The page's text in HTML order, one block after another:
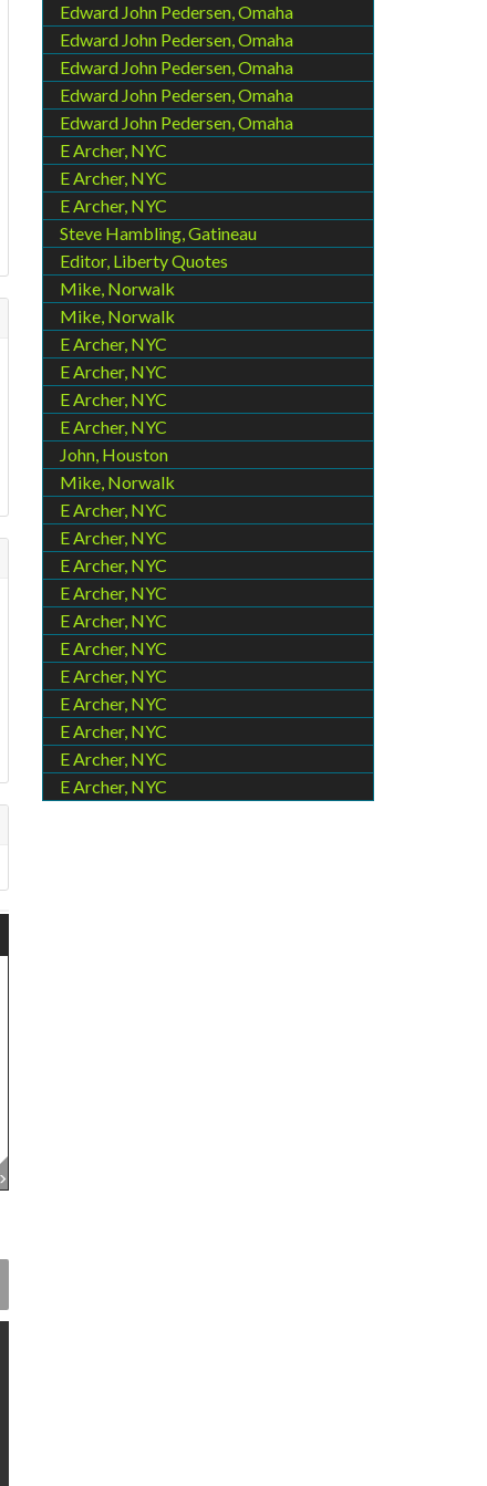
Edward John Pedersen, Omaha
Edward John Pedersen, Omaha
Edward John Pedersen, Omaha
Edward John Pedersen, Omaha
Edward John Pedersen, Omaha
E Archer, NYC
E Archer, NYC
E Archer, NYC
Steve Hambling, Gatineau
Editor, Liberty Quotes
Mike, Norwalk
Mike, Norwalk
E Archer, NYC
E Archer, NYC
E Archer, NYC
E Archer, NYC
John, Houston
Mike, Norwalk
E Archer, NYC
E Archer, NYC
E Archer, NYC
E Archer, NYC
E Archer, NYC
E Archer, NYC
E Archer, NYC
E Archer, NYC
E Archer, NYC
E Archer, NYC
E Archer, NYC